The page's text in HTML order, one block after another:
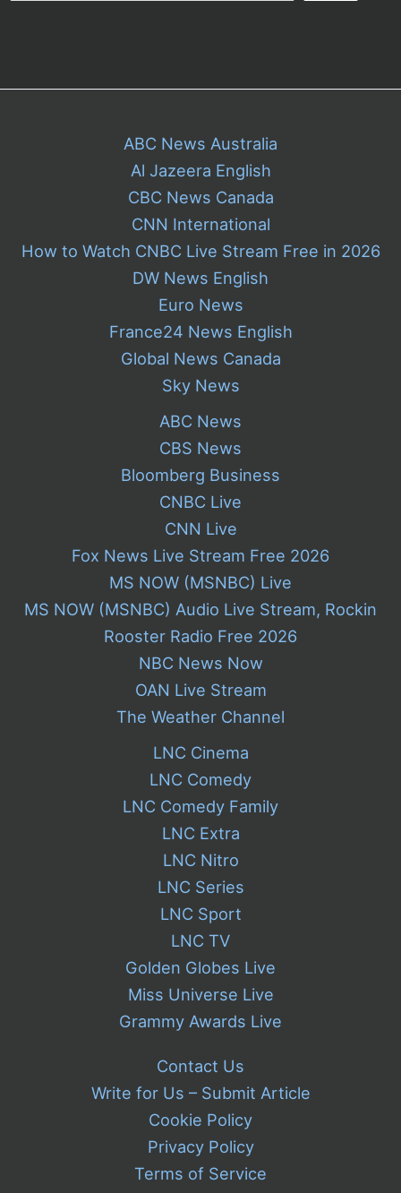
ABC News Australia
Al Jazeera English
CBC News Canada
CNN International
How to Watch CNBC Live Stream Free in 2026
DW News English
Euro News
France24 News English
Global News Canada
Sky News
ABC News
CBS News
Bloomberg Business
CNBC Live
CNN Live
Fox News Live Stream Free 2026
MS NOW (MSNBC) Live
MS NOW (MSNBC) Audio Live Stream, Rockin
Rooster Radio Free 2026
NBC News Now
OAN Live Stream
The Weather Channel
LNC Cinema
LNC Comedy
LNC Comedy Family
LNC Extra
LNC Nitro
LNC Series
LNC Sport
LNC TV
Golden Globes Live
Miss Universe Live
Grammy Awards Live
Contact Us
Write for Us – Submit Article
Cookie Policy
Privacy Policy
Terms of Service